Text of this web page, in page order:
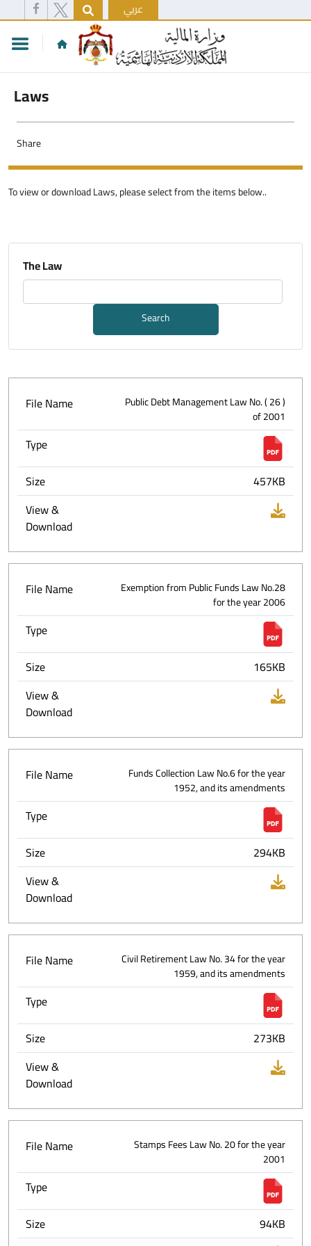
عربي
Laws
Share
To view or download Laws, please select from the items below..
The Law
Search
File Name
Public Debt Management Law No. ( 26 )
of 2001
Type
Size
457KB
View &
Download
File Name
Exemption from Public Funds Law No.28
for the year 2006
Type
Size
165KB
View &
Download
File Name
Funds Collection Law No.6 for the year
1952, and its amendments
Type
Size
294KB
View &
Download
File Name
Civil Retirement Law No. 34 for the year
1959, and its amendments
Type
Size
273KB
View &
Download
File Name
Stamps Fees Law No. 20 for the year
2001
Type
Size
94KB